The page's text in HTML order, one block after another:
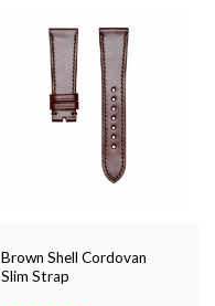
Brown Shell Cordovan
Slim Strap